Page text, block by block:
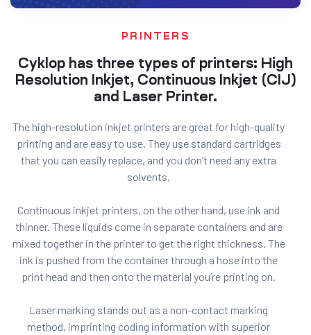
Cyklop has three types of printers: High
Resolution Inkjet, Continuous Inkjet (CIJ)
and Laser Printer.
PRINTERS
The high-resolution inkjet printers are great for high-quality
printing and are easy to use. They use standard cartridges
that you can easily replace, and you don’t need any extra
solvents.
Continuous inkjet printers, on the other hand, use ink and
thinner. These liquids come in separate containers and are
mixed together in the printer to get the right thickness. The
ink is pushed from the container through a hose into the
print head and then onto the material you’re printing on.
Laser marking stands out as a non-contact marking
method, imprinting coding information with superior